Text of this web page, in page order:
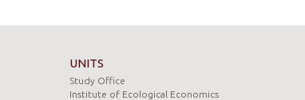
UNITS
Study Office
Institute of Ecological Economics